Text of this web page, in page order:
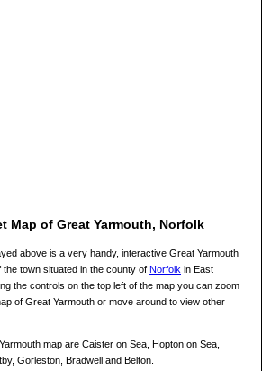
Map of Great Yarmouth, Norfolk
above is a very handy, interactive Great Yarmouth
town situated in the county of Norfolk in East
the controls on the top left of the map you can zoom
of Great Yarmouth or move around to view other
map are Caister on Sea, Hopton on Sea,
Gorleston, Bradwell and Belton.